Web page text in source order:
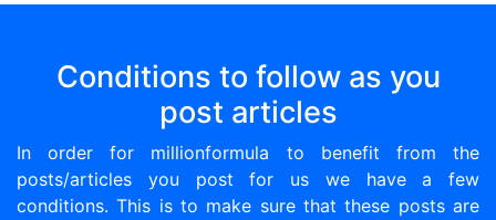
Conditions to follow as you
post articles
In order for millionformula to benefit from the
posts/articles you post for us we have a few
conditions. This is to make sure that these posts are